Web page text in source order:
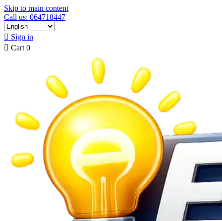
Skip to main content
Call us: 064718447
 Sign in
 Cart 0